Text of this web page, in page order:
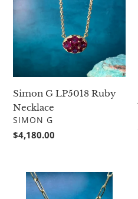
Necklace
Simon G LP5018 Ruby
Necklace
VENDOR
SIMON G
Regular
$4,180.00
Lauren